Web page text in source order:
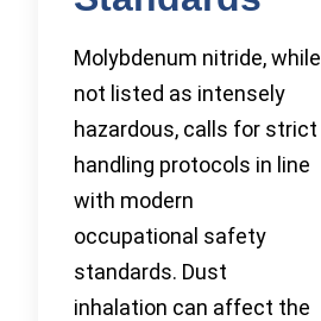
Molybdenum nitride, while
not listed as intensely
hazardous, calls for strict
handling protocols in line
with modern
occupational safety
standards. Dust
inhalation can affect the